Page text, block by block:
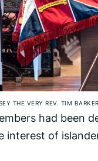
THE VERY REV. TIM BARKER
had been
interest of